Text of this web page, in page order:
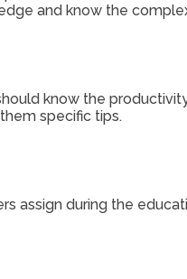
and know the
know the
specific tips.
assign during the